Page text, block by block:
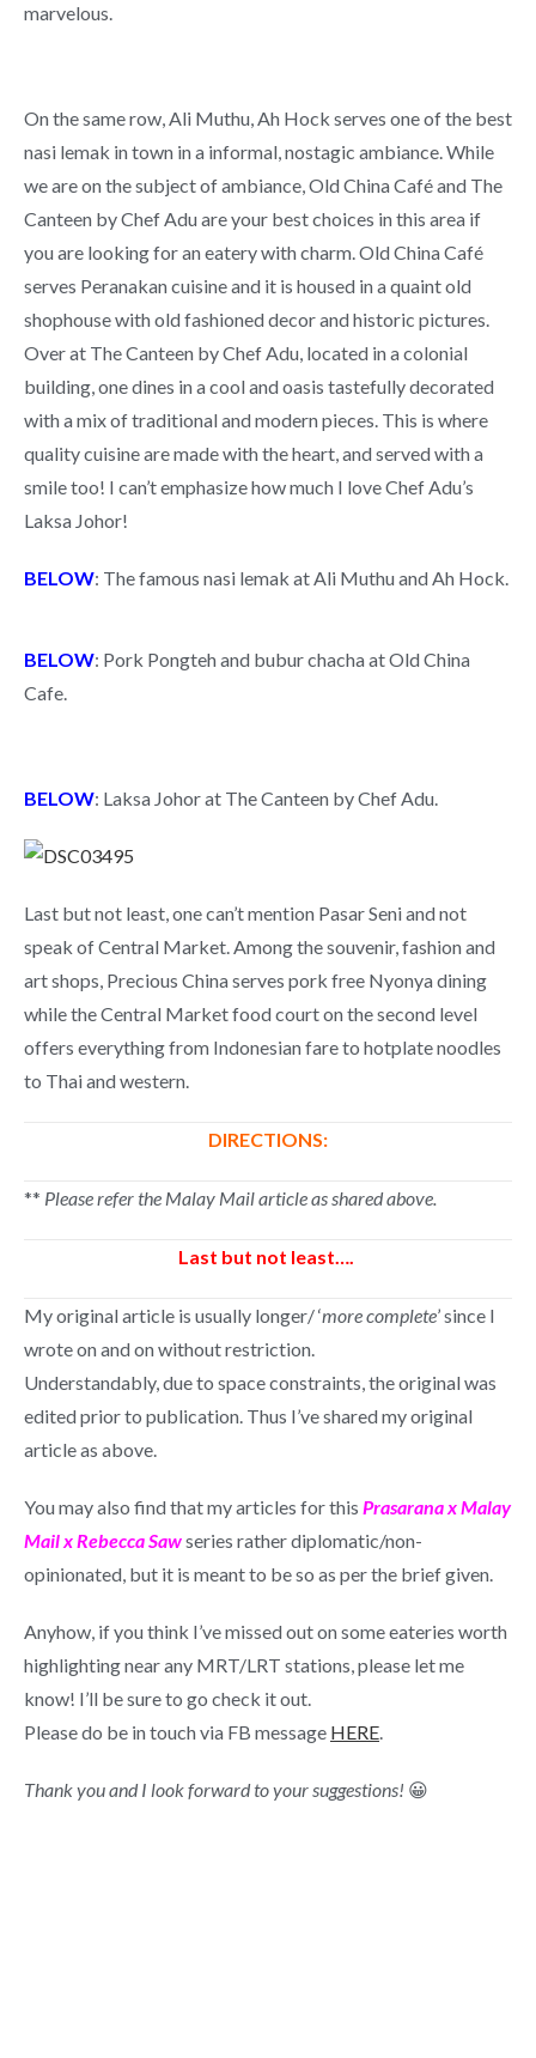
marvelous.
On the same row, Ali Muthu, Ah Hock serves one of the best
nasi lemak in town in a informal, nostagic ambiance. While
we are on the subject of ambiance, Old China Café and The
Canteen by Chef Adu are your best choices in this area if
you are looking for an eatery with charm. Old China Café
serves Peranakan cuisine and it is housed in a quaint old
shophouse with old fashioned decor and historic pictures.
Over at The Canteen by Chef Adu, located in a colonial
building, one dines in a cool and oasis tastefully decorated
with a mix of traditional and modern pieces. This is where
quality cuisine are made with the heart, and served with a
smile too! I can’t emphasize how much I love Chef Adu’s
Laksa Johor!
BELOW: The famous nasi lemak at Ali Muthu and Ah Hock.
BELOW: Pork Pongteh and bubur chacha at Old China
Cafe.
BELOW: Laksa Johor at The Canteen by Chef Adu.
Last but not least, one can’t mention Pasar Seni and not
speak of Central Market. Among the souvenir, fashion and
art shops, Precious China serves pork free Nyonya dining
while the Central Market food court on the second level
offers everything from Indonesian fare to hotplate noodles
to Thai and western.
DIRECTIONS:
** Please refer the Malay Mail article as shared above.
Last but not least….
My original article is usually longer/ ‘more complete’ since I
wrote on and on without restriction.
Understandably, due to space constraints, the original was
edited prior to publication. Thus I’ve shared my original
article as above.
You may also find that my articles for this Prasarana x Malay
Mail x Rebecca Sawseries rather diplomatic/non-
opinionated, but it is meant to be so as per the brief given.
Anyhow, if you think I’ve missed out on some eateries worth
highlighting near any MRT/LRT stations, please let me
know! I’ll be sure to go check it out.
Please do be in touch via FB message HERE.
Thank you and I look forward to your suggestions! 😀